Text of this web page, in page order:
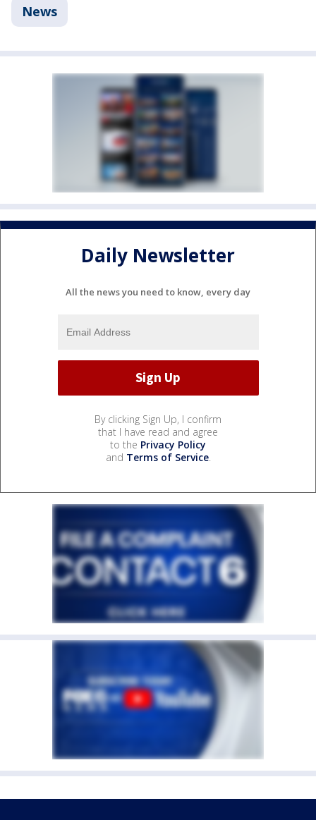
News
Daily Newsletter
All the news you need to know, every day
By clicking Sign Up, I confirm
that I have read and agree
to the Privacy Policy
and Terms of Service.